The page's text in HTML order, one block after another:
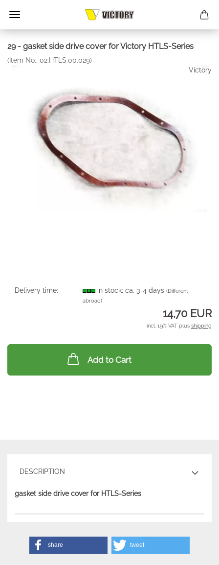
29 - gasket side drive cover for Victory HTLS-Series
(Item No.: 02.HTLS.00.029)
Victory
Delivery time: in stock; ca. 3-4 days(Different
abroad)
14,70 EUR
incl. 19% VAT plus shipping
Add to Cart
DESCRIPTION
gasket side drive cover for HTLS-Series
share tweet